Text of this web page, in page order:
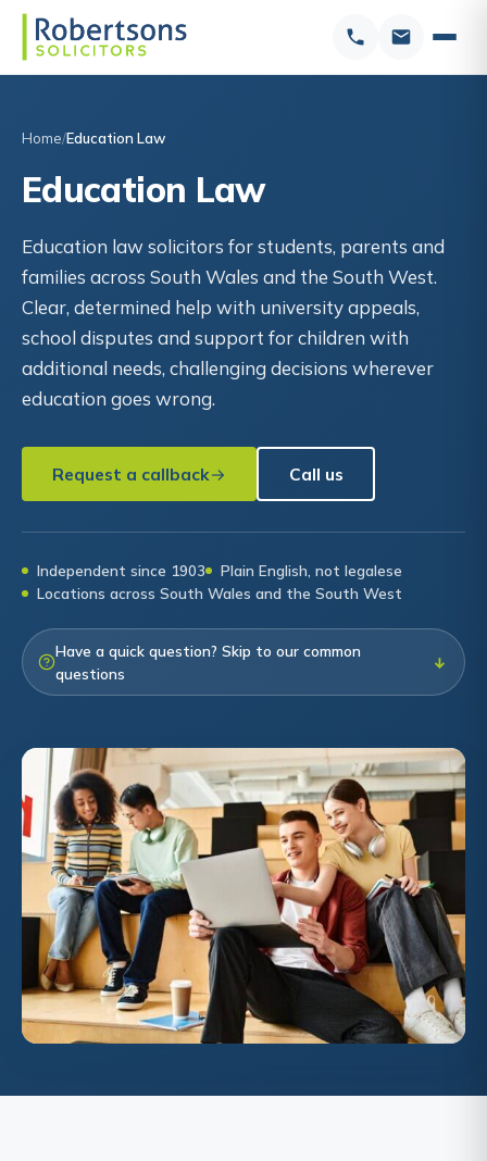
Home Education Law
Education Law
Education law solicitors for students, parents and
families across South Wales and the South West.
Clear, determined help with university appeals,
school disputes and support for children with
additional needs, challenging decisions wherever
education goes wrong.
Request a callback Call us
Independent since 1903
Plain English, not legalese
Locations across South Wales and the South West
Have a quick question? Skip to our common
questions
↓